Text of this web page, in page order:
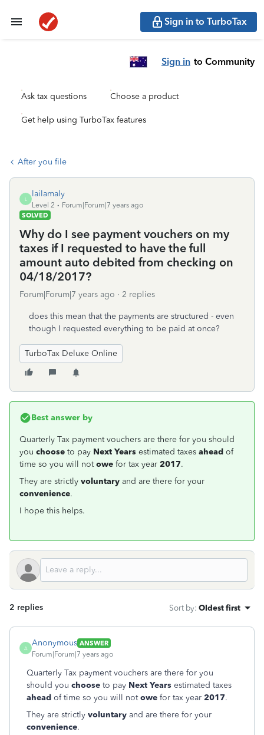
Sign in to TurboTax
Sign in to Community
Ask tax questions Choose a product
Get help using TurboTax features
After you file
L
lailamaly
Level 2
Forum|Forum|7 years ago
SOLVED
Why do I see payment vouchers on my
taxes if I requested to have the full
amount auto debited from checking on
04/18/2017?
Forum|Forum|7 years ago 2 replies
does this mean that the payments are structured - even
though I requested everything to be paid at once?
TurboTax Deluxe Online
Best answer by
Quarterly Tax payment vouchers are there for you should
you choose to pay Next Years estimated taxes ahead of
time so you will notowe for tax year 2017.
They are strictly voluntary and are there for your
convenience.
I hope this helps.
2 replies Sort by: Oldest first
A
Anonymous ANSWER
Forum|Forum|7 years ago
Quarterly Tax payment vouchers are there for you
should you choose to pay Next Years estimated taxes
ahead of time so you will notowe for tax year 2017.
They are strictly voluntary and are there for your
convenience.